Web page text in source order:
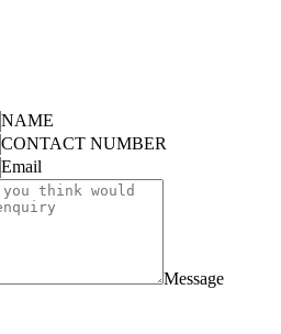
NAME
CONTACT NUMBER
Email
Message